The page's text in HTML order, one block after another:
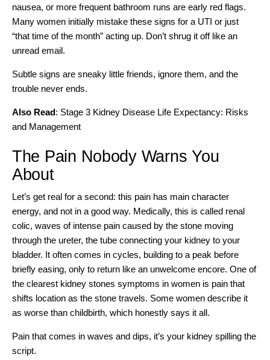
nausea, or more frequent bathroom runs are early red flags.
Many women initially mistake these signs for a UTI or just
“that time of the month” acting up. Don’t shrug it off like an
unread email.
Subtle signs are sneaky little friends, ignore them, and the
trouble never ends.
Also Read: Stage 3 Kidney Disease Life Expectancy: Risks
and Management
The Pain Nobody Warns You
About
Let’s get real for a second: this pain has main character
energy, and not in a good way. Medically, this is called renal
colic, waves of intense pain caused by the stone moving
through the ureter, the tube connecting your kidney to your
bladder. It often comes in cycles, building to a peak before
briefly easing, only to return like an unwelcome encore. One of
the clearest kidney stones symptoms in women is pain that
shifts location as the stone travels. Some women describe it
as worse than childbirth, which honestly says it all.
Pain that comes in waves and dips, it’s your kidney spilling the
script.